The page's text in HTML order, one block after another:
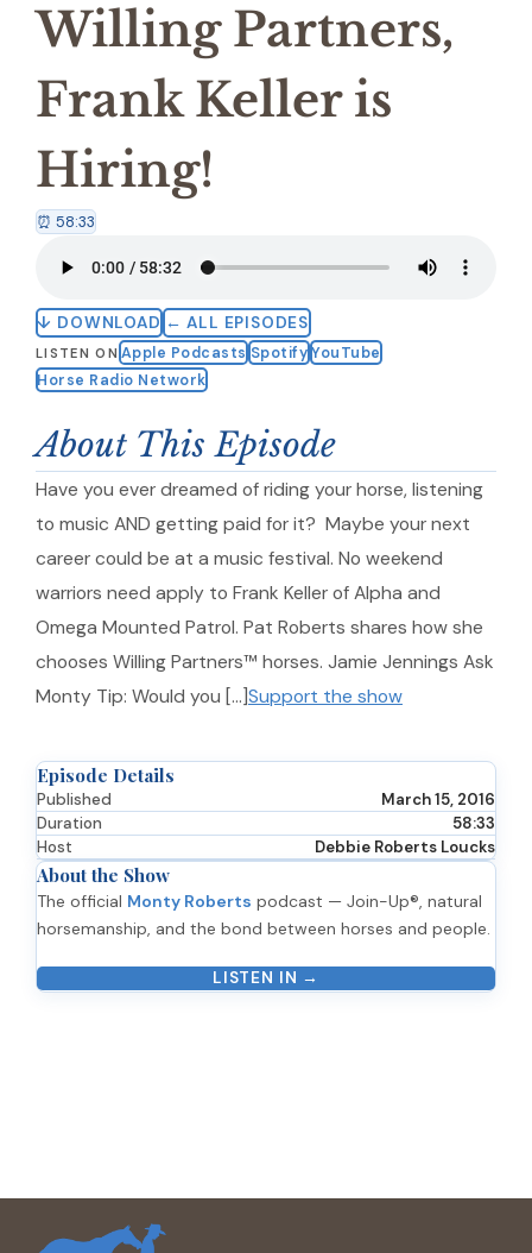
Willing Partners,
Frank Keller is
Hiring!
⏰ 58:33
↓ DOWNLOAD ← ALL EPISODES
LISTEN ON Apple Podcasts Spotify YouTube
Horse Radio Network
About This Episode
Have you ever dreamed of riding your horse, listening
to music AND getting paid for it? Maybe your next
career could be at a music festival. No weekend
warriors need apply to Frank Keller of Alpha and
Omega Mounted Patrol. Pat Roberts shares how she
chooses Willing Partners™ horses. Jamie Jennings Ask
Monty Tip: Would you […]Support the show
Episode Details
Published
March 15, 2016
Duration
58:33
Host
Debbie Roberts Loucks
About the Show
The official Monty Roberts podcast — Join-Up®, natural
horsemanship, and the bond between horses and people.
LISTEN IN →